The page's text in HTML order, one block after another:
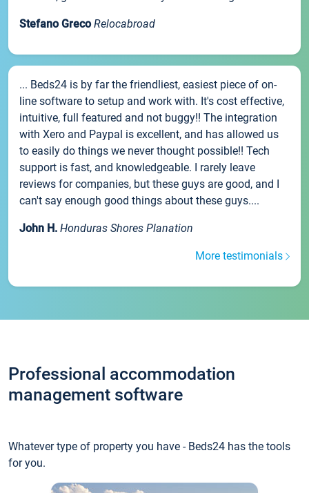
Stefano Greco Relocabroad
... Beds24 is by far the friendliest, easiest piece of on-
line software to setup and work with. It's cost effective,
intuitive, full featured and not buggy!! The integration
with Xero and Paypal is excellent, and has allowed us
to easily do things we never thought possible!! Tech
support is fast, and knowledgeable. I rarely leave
reviews for companies, but these guys are good, and I
can't say enough good things about these guys....
John H. Honduras Shores Planation
More testimonials
Professional accommodation
management software
Whatever type of property you have - Beds24 has the tools
for you.